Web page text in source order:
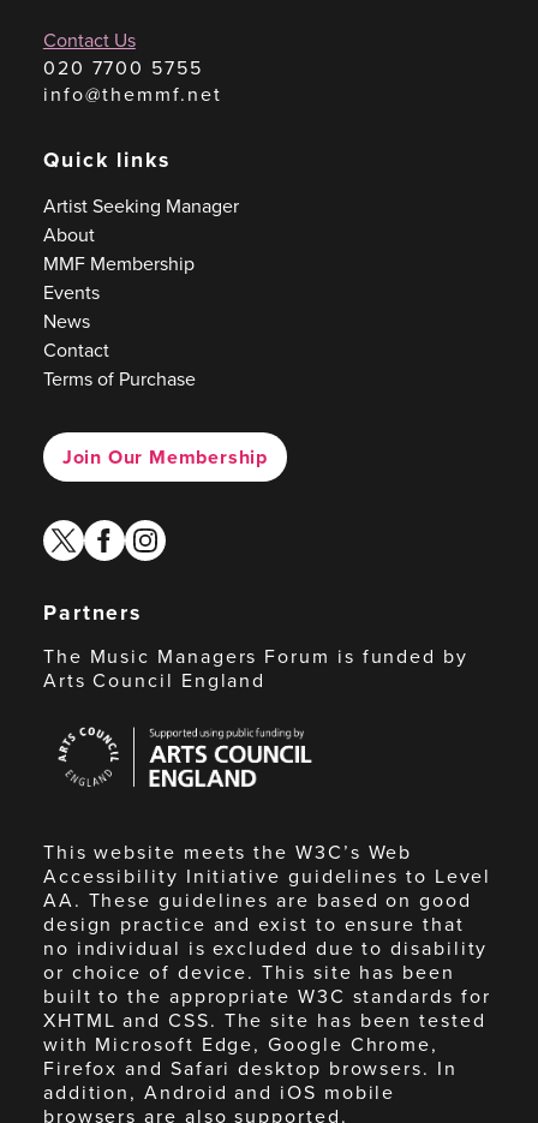
Contact Us
020 7700 5755
info@themmf.net
Quick links
Artist Seeking Manager
About
MMF Membership
Events
News
Contact
Terms of Purchase
Join Our Membership
twitterfacebook
instagram
Partners
The Music Managers Forum is funded by
Arts Council England
Council
England
This website meets the W3C’s Web
Accessibility Initiative guidelines to Level
AA. These guidelines are based on good
design practice and exist to ensure that
no individual is excluded due to disability
or choice of device. This site has been
built to the appropriate W3C standards for
XHTML and CSS. The site has been tested
with Microsoft Edge, Google Chrome,
Firefox and Safari desktop browsers. In
addition, Android and iOS mobile
browsers are also supported.